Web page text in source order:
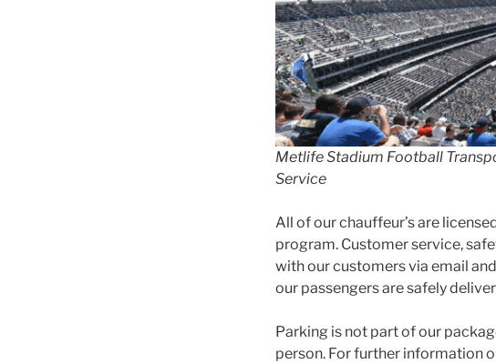
Metlife Stadium Football
Service
All of our chauffeur’s are
program. Customer service,
with our customers via email
our passengers are safely
Parking is not part of our
person. For further information